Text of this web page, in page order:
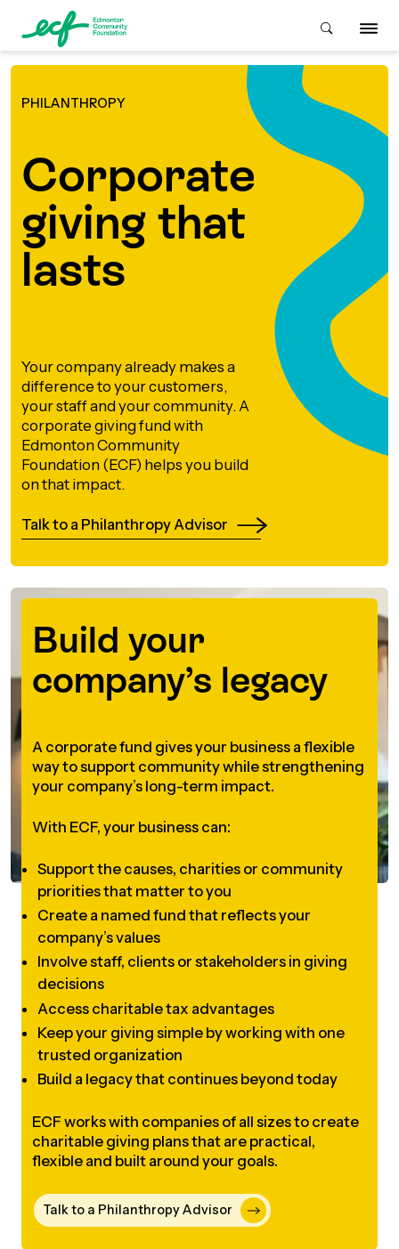
Us
Mission, Vision &
Plan
Acknowledgement
Brand
& Committees
& Volunteering
IN TOUCH
Us
& Advise
to Give
Giving
we invest
ADVISORS
Overview
Advisor Resources
your fund.
Overview
Grants
Grants
Grants
Grants Distributed
to a Grant, Scholarship or Bursary
Started
GUIDE
to a Fund
for a Grant
Week
Signs
Sustainability
Stories
of Impact
& Updates
Publications
Magazine
Report
Statements
in Action
Signs Report
Enterprise Fund
Donate to a Fund
Portal
Corporate
giving that
lasts
PHILANTHROPY
Your company already makes a
difference to your customers,
your staff and your community. A
corporate giving fund with
Edmonton Community
Foundation (ECF) helps you build
on that impact.
Talk to a Philanthropy Advisor
Build your
company’s legacy
A corporate fund gives your business a flexible
way to support community while strengthening
your company’s long-term impact.
With ECF, your business can:
Support the causes, charities or community
priorities that matter to you
Create a named fund that reflects your
company’s values
Involve staff, clients or stakeholders in giving
decisions
Access charitable tax advantages
Keep your giving simple by working with one
trusted organization
Build a legacy that continues beyond today
ECF works with companies of all sizes to create
charitable giving plans that are practical,
flexible and built around your goals.
Talk to a Philanthropy Advisor